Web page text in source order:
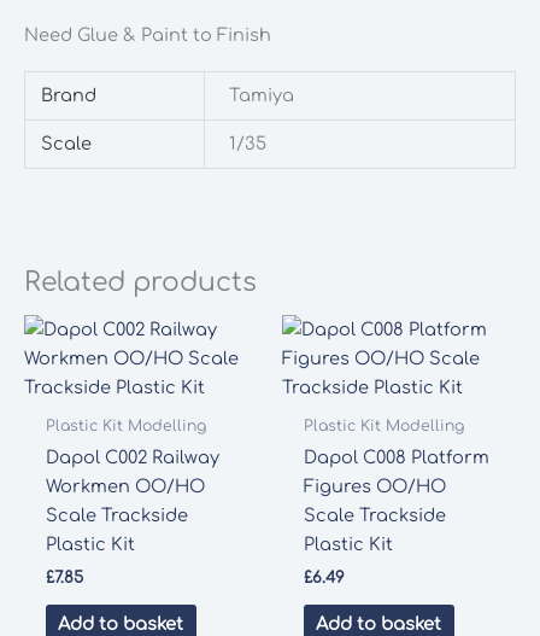
Need Glue & Paint to Finish
Brand Tamiya
Scale 1/35
Related products
Plastic Kit Modelling
Dapol C002 Railway
Workmen OO/HO
Scale Trackside
Plastic Kit
£7.85
Add to basket
Plastic Kit Modelling
Dapol C008 Platform
Figures OO/HO
Scale Trackside
Plastic Kit
£6.49
Add to basket